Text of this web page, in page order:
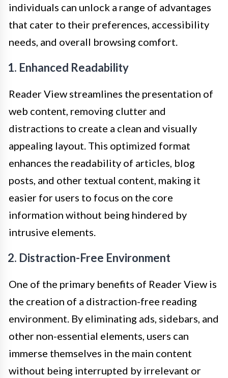
individuals can unlock a range of advantages
that cater to their preferences, accessibility
needs, and overall browsing comfort.
1. Enhanced Readability
Reader View streamlines the presentation of
web content, removing clutter and
distractions to create a clean and visually
appealing layout. This optimized format
enhances the readability of articles, blog
posts, and other textual content, making it
easier for users to focus on the core
information without being hindered by
intrusive elements.
2. Distraction-Free Environment
One of the primary benefits of Reader View is
the creation of a distraction-free reading
environment. By eliminating ads, sidebars, and
other non-essential elements, users can
immerse themselves in the main content
without being interrupted by irrelevant or